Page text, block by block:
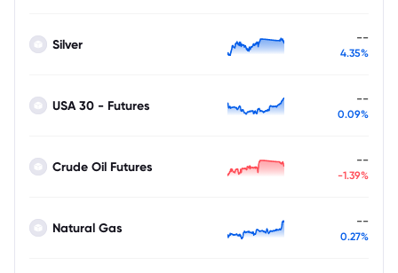
Silver --
4.35%
USA 30 - Futures --
0.09%
Crude Oil Futures --
-1.39%
Natural Gas --
0.27%